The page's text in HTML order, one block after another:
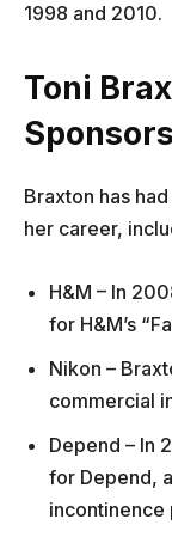
1998 and 2010.
Toni
Braxton has
her career,
H&M – In
for H&M’s
Nikon –
commercial
Depend – In
for Depend,
incontinence